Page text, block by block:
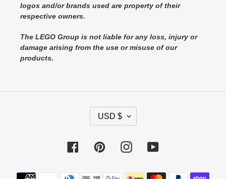
logos and/or brands used are property of their
respective owners.
The LEGO Group is not liable for any loss, injury or
damage arising from the use or misuse of our
products.
U
R
N
USD $
FacebookPinterestInstagramYouTube
Payment